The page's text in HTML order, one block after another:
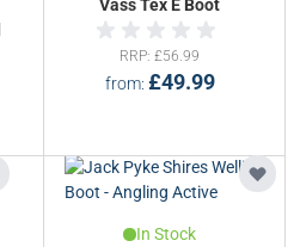
Vass Tex E Boot
from £49.99
RRP £56.99
In Stock